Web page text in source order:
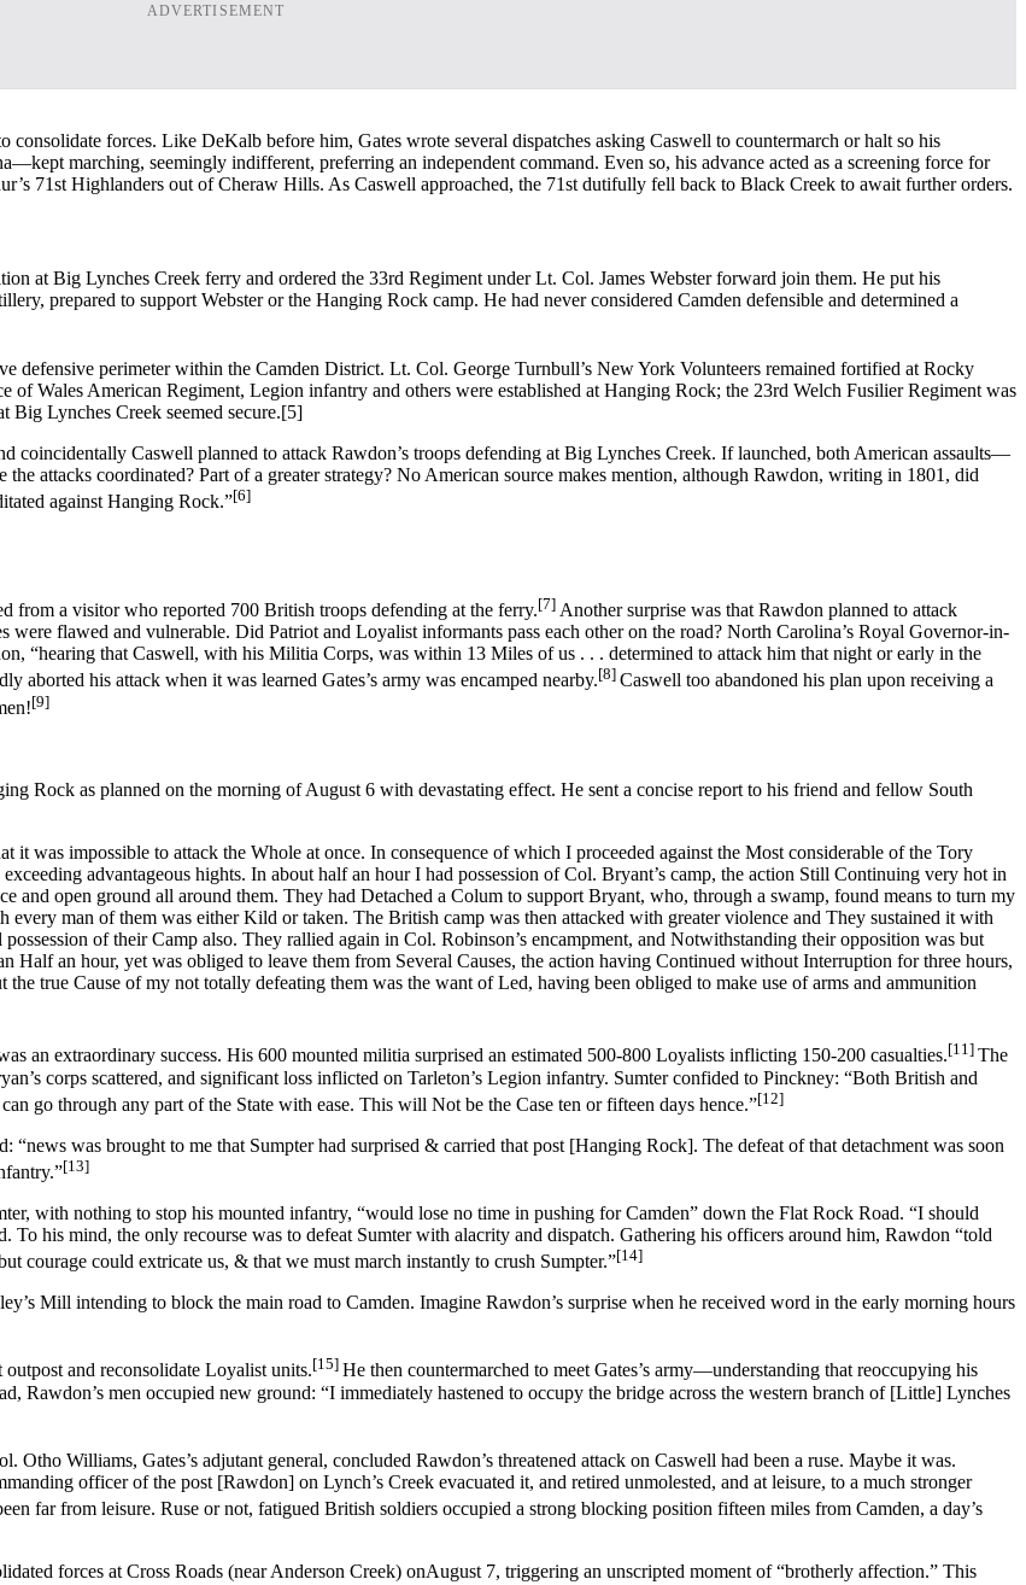
ADVERTISEMENT
consolidate forces. Like DeKalb before him, Gates wrote several dispatches asking Caswell to countermarch or halt so his
marching, seemingly indifferent, preferring an independent command. Even so, his advance acted as a screening force for
71st Highlanders out of Cheraw Hills. As Caswell approached, the 71st dutifully fell back to Black Creek to await further orders.
at Big Lynches Creek ferry and ordered the 33rd Regiment under Lt. Col. James Webster forward join them. He put his
prepared to support Webster or the Hanging Rock camp. He had never considered Camden defensible and determined a
defensive perimeter within the Camden District. Lt. Col. George Turnbull’s New York Volunteers remained fortified at Rocky
Wales American Regiment, Legion infantry and others were established at Hanging Rock; the 23rd Welch Fusilier Regiment was
Big Lynches Creek seemed secure.[5]
coincidentally Caswell planned to attack Rawdon’s troops defending at Big Lynches Creek. If launched, both American assaults—
attacks coordinated? Part of a greater strategy? No American source makes mention, although Rawdon, writing in 1801, did
against Hanging Rock.”[6]
from a visitor who reported 700 British troops defending at the ferry.[7] Another surprise was that Rawdon planned to attack
were flawed and vulnerable. Did Patriot and Loyalist informants pass each other on the road? North Carolina’s Royal Governor-in-
“hearing that Caswell, with his Militia Corps, was within 13 Miles of us . . . determined to attack him that night or early in the
his attack when it was learned Gates’s army was encamped nearby.[8] Caswell too abandoned his plan upon receiving a
[9]
Rock as planned on the morning of August 6 with devastating effect. He sent a concise report to his friend and fellow South
it was impossible to attack the Whole at once. In consequence of which I proceeded against the Most considerable of the Tory
advantageous hights. In about half an hour I had possession of Col. Bryant’s camp, the action Still Continuing very hot in
and open ground all around them. They had Detached a Colum to support Bryant, who, through a swamp, found means to turn my
man of them was either Kild or taken. The British camp was then attacked with greater violence and They sustained it with
of their Camp also. They rallied again in Col. Robinson’s encampment, and Notwithstanding their opposition was but
Half an hour, yet was obliged to leave them from Several Causes, the action having Continued without Interruption for three hours,
true Cause of my not totally defeating them was the want of Led, having been obliged to make use of arms and ammunition
an extraordinary success. His 600 mounted militia surprised an estimated 500-800 Loyalists inflicting 150-200 casualties.[11] The
corps scattered, and significant loss inflicted on Tarleton’s Legion infantry. Sumter confided to Pinckney: “Both British and
go through any part of the State with ease. This will Not be the Case ten or fifteen days hence.”[12]
was brought to me that Sumpter had surprised & carried that post [Hanging Rock]. The defeat of that detachment was soon
[13]
with nothing to stop his mounted infantry, “would lose no time in pushing for Camden” down the Flat Rock Road. “I should
To his mind, the only recourse was to defeat Sumter with alacrity and dispatch. Gathering his officers around him, Rawdon “told
courage could extricate us, & that we must march instantly to crush Sumpter.”[14]
Mill intending to block the main road to Camden. Imagine Rawdon’s surprise when he received word in the early morning hours
and reconsolidate Loyalist units.[15] He then countermarched to meet Gates’s army—understanding that reoccupying his
Rawdon’s men occupied new ground: “I immediately hastened to occupy the bridge across the western branch of [Little] Lynches
Williams, Gates’s adjutant general, concluded Rawdon’s threatened attack on Caswell had been a ruse. Maybe it was.
officer of the post [Rawdon] on Lynch’s Creek evacuated it, and retired unmolested, and at leisure, to a much stronger
far from leisure. Ruse or not, fatigued British soldiers occupied a strong blocking position fifteen miles from Camden, a day’s
forces at Cross Roads (near Anderson Creek) onAugust 7, triggering an unscripted moment of “brotherly affection.” This